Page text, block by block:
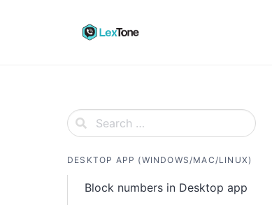
DESKTOP APP (WINDOWS/MAC/LINUX)
Block numbers in Desktop app